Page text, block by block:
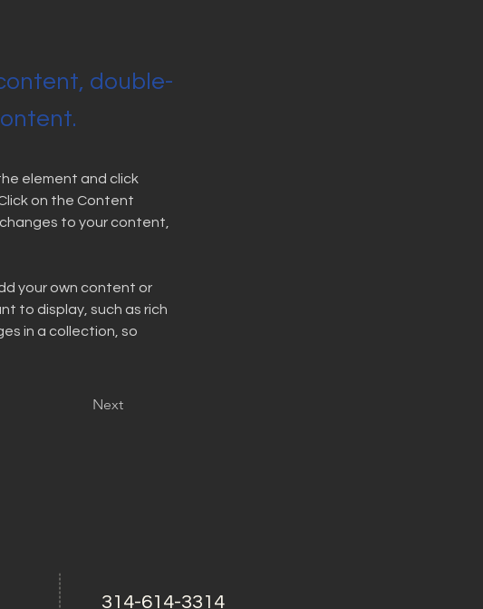
double-
element and click
on the Content
to your content,
your own content or
to display, such as rich
in a collection, so
Next
314-614-3314